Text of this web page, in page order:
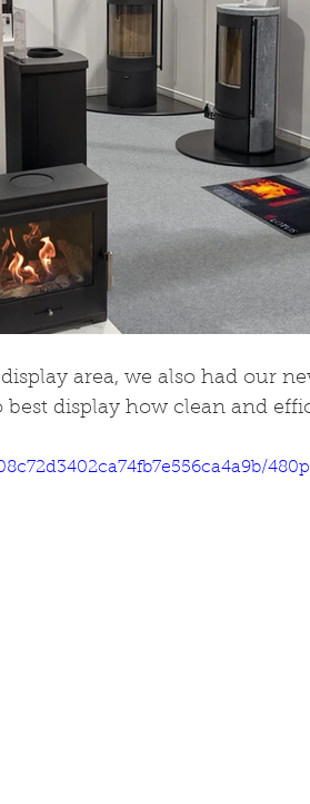
area, we also had our
display how clean and